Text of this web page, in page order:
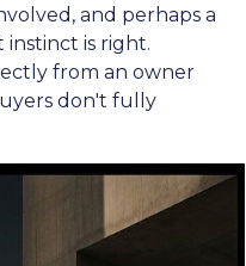
and perhaps a
is right.
from an owner
don't fully